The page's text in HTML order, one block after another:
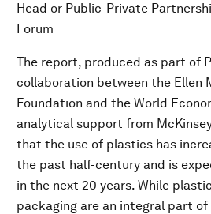
Head or Public-Private
Forum
The report, produced as part of
collaboration between the Ellen
Foundation and the World
analytical support from
that the use of plastics has
the past half-century and is
in the next 20 years. While
packaging are an integral part